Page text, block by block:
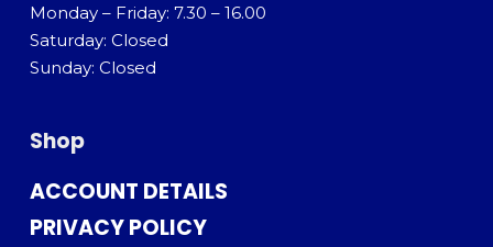
Monday – Friday: 7.30 – 16.00
Saturday: Closed
Sunday: Closed
Shop
ACCOUNT DETAILS
PRIVACY POLICY